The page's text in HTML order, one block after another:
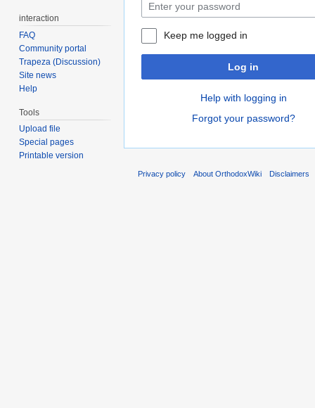
Keep me logged in
Log in
Help with logging in
Forgot your password?
interaction
FAQ
Community portal
Trapeza (Discussion)
Site news
Help
Tools
Upload file
Special pages
Printable version
Privacy policy About OrthodoxWiki Disclaimers